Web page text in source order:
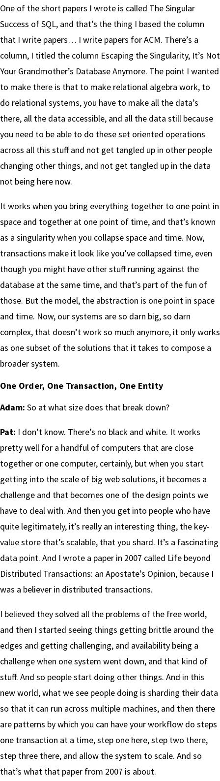
One of the short papers I wrote is called The Singular
Success of SQL, and that’s the thing I based the column
that I write papers… I write papers for ACM. There’s a
column, I titled the column Escaping the Singularity, It’s Not
Your Grandmother’s Database Anymore. The point I wanted
to make there is that to make relational algebra work, to
do relational systems, you have to make all the data’s
there, all the data accessible, and all the data still because
you need to be able to do these set oriented operations
across all this stuff and not get tangled up in other people
changing other things, and not get tangled up in the data
not being here now.
It works when you bring everything together to one point in
space and together at one point of time, and that’s known
as a singularity when you collapse space and time. Now,
transactions make it look like you’ve collapsed time, even
though you might have other stuff running against the
database at the same time, and that’s part of the fun of
those. But the model, the abstraction is one point in space
and time. Now, our systems are so darn big, so darn
complex, that doesn’t work so much anymore, it only works
as one subset of the solutions that it takes to compose a
broader system.
One Order, One Transaction, One Entity
Adam: So at what size does that break down?
Pat: I don’t know. There’s no black and white. It works
pretty well for a handful of computers that are close
together or one computer, certainly, but when you start
getting into the scale of big web solutions, it becomes a
challenge and that becomes one of the design points we
have to deal with. And then you get into people who have
quite legitimately, it’s really an interesting thing, the key-
value store that’s scalable, that you shard. It’s a fascinating
data point. And I wrote a paper in 2007 called Life beyond
Distributed Transactions: an Apostate’s Opinion, because I
was a believer in distributed transactions.
I believed they solved all the problems of the free world,
and then I started seeing things getting brittle around the
edges and getting challenging, and availability being a
challenge when one system went down, and that kind of
stuff. And so people start doing other things. And in this
new world, what we see people doing is sharding their data
so that it can run across multiple machines, and then there
are patterns by which you can have your workflow do steps
one transaction at a time, step one here, step two there,
step three there, and allow the system to scale. And so
that’s what that paper from 2007 is about.